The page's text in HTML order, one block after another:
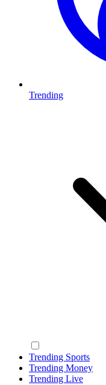
Trending
Trending Sports
Trending Money
Trending Live